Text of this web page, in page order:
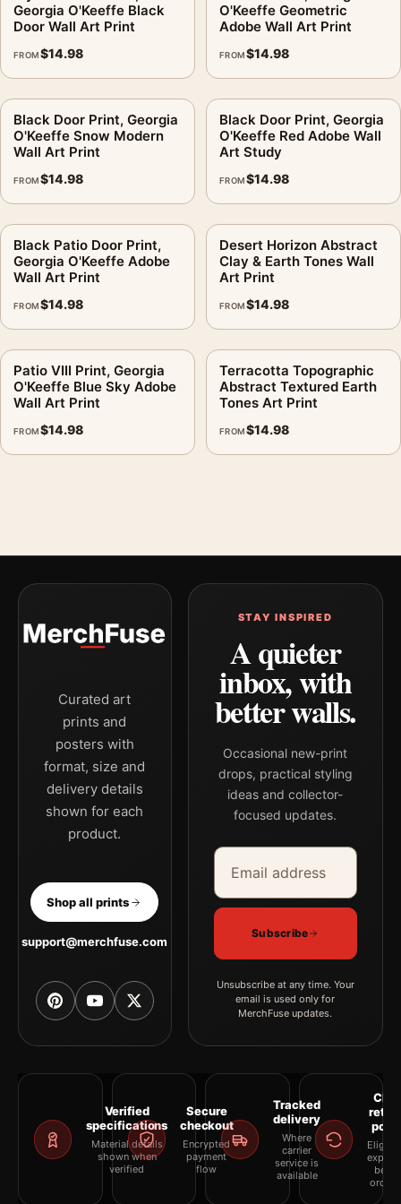
digital file
8×10, 11×14, 12×18, 16×20, 18×24,
Orientation:Landscape
Dominant palette:Green, Yellow
Suggested placement:
Living Room
Frame:Not included
Physical orders contain an unframed print. Selecting Digital
File provides a digital artwork file instead of a shipped product.
Screen and print colours can vary slightly because displays
and printing processes reproduce colour differently.
MerchFuse curator note
For Abiquiu Trees Print, Georgia O'Keeffe New Mexico Wall Art
Print, the landscape abstract and mid-century art print and
displays. Pair it with works from the same artist, movement, or
palette for a more coherent gallery wall.
Georgia O'Keeffe Black
Door Wall Art Print
FROM$14.98
O'Keeffe Geometric
Adobe Wall Art Print
FROM$14.98
Black Door Print, Georgia
O'Keeffe Snow Modern
Wall Art Print
FROM$14.98
Black Door Print, Georgia
O'Keeffe Red Adobe Wall
Art Study
FROM$14.98
Black Patio Door Print,
Georgia O'Keeffe Adobe
Wall Art Print
FROM$14.98
Desert Horizon Abstract
Clay & Earth Tones Wall
Art Print
FROM$14.98
Patio VIII Print, Georgia
O'Keeffe Blue Sky Adobe
Wall Art Print
FROM$14.98
Terracotta Topographic
Abstract Textured Earth
Tones Art Print
FROM$14.98
Curated art
prints and
posters with
format, size and
delivery details
shown for each
product.
Shop all prints
support@merchfuse.com
STAY INSPIRED
A quieter
inbox, with
better walls.
Occasional new-print
drops, practical styling
ideas and collector-
focused updates.
Email address
Company
Subscribe
Unsubscribe at any time. Your
email is used only for
MerchFuse updates.
Verified
specifications
Material details
shown when
verified
Secure
checkout
Encrypted
payment
flow
Tracked
delivery
Where
carrier
service is
available